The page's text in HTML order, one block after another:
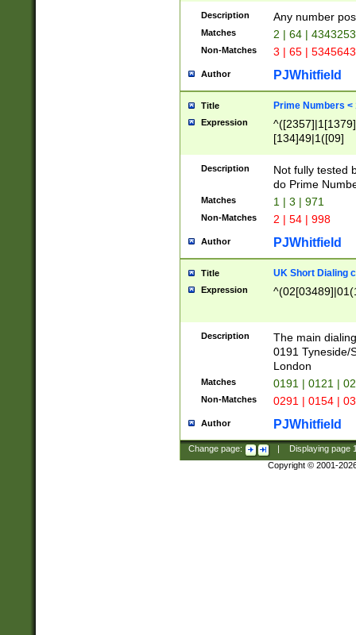
Description Any number
Matches 2 | 64 |
Non-Matches 3 | 65 |
Author PJWhitfield
Title Prime Numbers <
Expression
[134]49|1([09]
Description
Not fully tested
do Prime
Matches 1 | 3 | 971
Non-Matches 2 | 54 | 998
Author PJWhitfield
Title UK Short Dialing
Expression
Description
The main
0191 Tyneside/
London
Matches 0191 | 0121 |
Non-Matches 0291 | 0154 |
Author PJWhitfield
Change page: Displaying page
Copyright © 2001-